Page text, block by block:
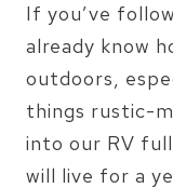
If you’ve
already know
outdoors,
things rustic-
into our RV
will live for a